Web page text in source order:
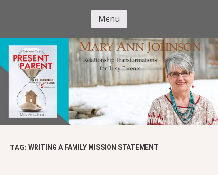
content
Mary Ann
Johnson
Menu
TAG: WRITING A FAMILY MISSION STATEMENT